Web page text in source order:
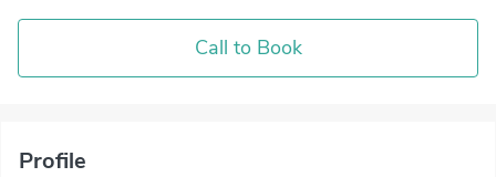
Call to Book
Profile